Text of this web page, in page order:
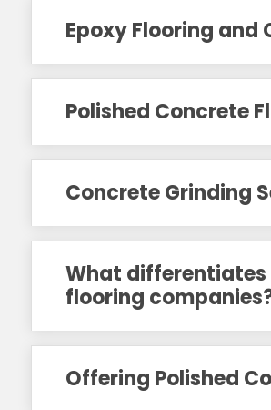
Epoxy Flooring and
Polished Concrete
Concrete Grinding
What differentiates
flooring
Offering Polished